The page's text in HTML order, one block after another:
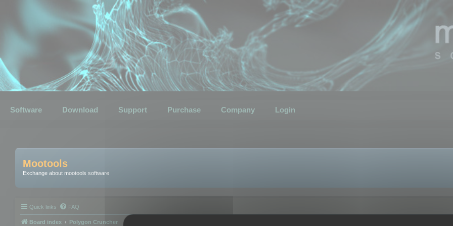
Software Download Support Purchase Company Login
Mootools
Exchange about mootools software
Quick links FAQ
Board index Polygon Cruncher